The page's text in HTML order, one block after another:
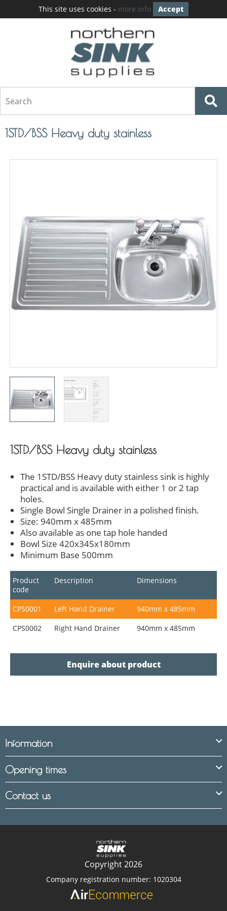
This site uses cookies - more info Accept
1STD/BSS Heavy duty stainless
1STD/BSS Heavy duty stainless
The 1STD/BSS Heavy duty stainless sink is highly
practical and is available with either 1 or 2 tap
holes.
Single Bowl Single Drainer in a polished finish.
Size: 940mm x 485mm
Also available as one tap hole handed
Bowl Size 420x345x180mm
Minimum Base 500mm
Product
code
Description Dimensions
CPS0001 Left Hand Drainer
940mm x 485mm
CPS0002
Right Hand Drainer 940mm x 485mm
Enquire about product
Information
Opening times
Contact us
Copyright 2026
Company registration number: 1020304